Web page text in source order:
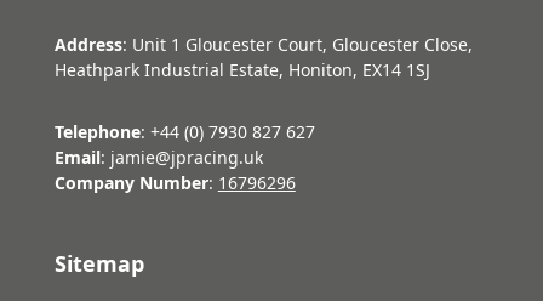
Address: Unit 1 Gloucester Court, Gloucester Close,
Heathpark Industrial Estate, Honiton, EX14 1SJ
Telephone: +44 (0) 7930 827 627
Email: jamie@jpracing.uk
Company Number: 16796296
Sitemap